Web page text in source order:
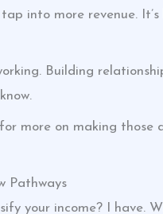
into more revenue.
Building
for more on making those
Pathways
your income? I have.